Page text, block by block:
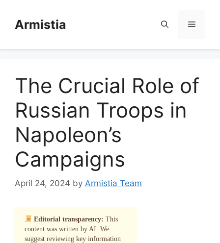
contentArmistia Menu
The Crucial Role of
Russian Troops in
Napoleon’s
Campaigns
April 24, 2024 by Armistia Team
Editorial transparency: This
content was written by AI. We
suggest reviewing key information